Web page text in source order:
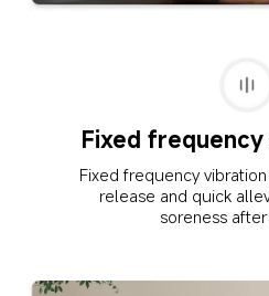
Fixed
Fixed frequency
release and quick
soreness